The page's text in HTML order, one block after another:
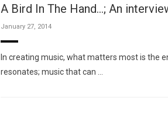
A Bird In The Hand…; An
January 27, 2014
In creating music, what matters most is the
resonates; music that can …